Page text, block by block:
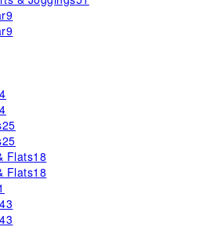
9
9
25
25
Flats18
Flats18